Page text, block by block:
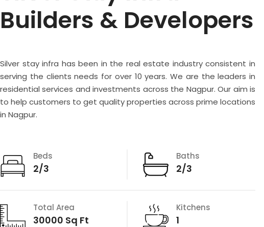
Builders & Developers
Silver stay infra has been in the real estate industry consistent in
serving the clients needs for over 10 years. We are the leaders in
residential services and investments across the Nagpur. Our aim is
to help customers to get quality properties across prime locations
in Nagpur.
Beds
2/3
Baths
2/3
Total Area
30000 Sq Ft
Kitchens
1